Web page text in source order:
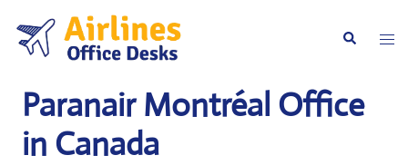
content
Search
Paranair Montréal Office
in Canada